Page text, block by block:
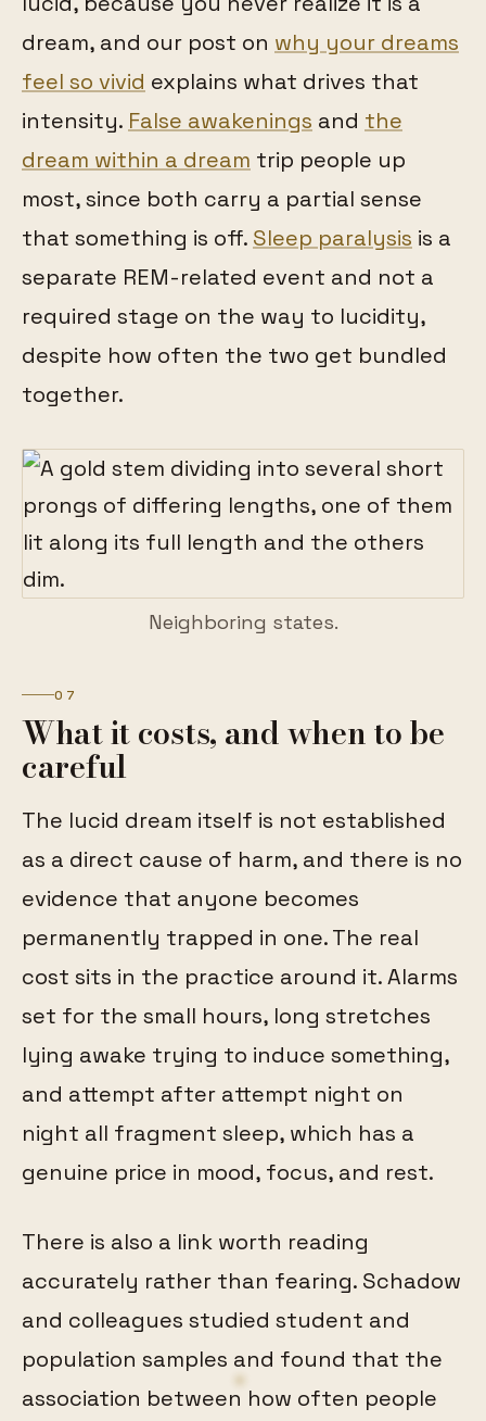
dream, and our post on why your dreams
feel so vivid explains what drives that
intensity. False awakenings and the
dream within a dream trip people up
most, since both carry a partial sense
that something is off. Sleep paralysis is a
separate REM-related event and not a
required stage on the way to lucidity,
despite how often the two get bundled
together.
Neighboring states.
07
What it costs, and when to be
careful
The lucid dream itself is not established
as a direct cause of harm, and there is no
evidence that anyone becomes
permanently trapped in one. The real
cost sits in the practice around it. Alarms
set for the small hours, long stretches
lying awake trying to induce something,
and attempt after attempt night on
night all fragment sleep, which has a
genuine price in mood, focus, and rest.
There is also a link worth reading
accurately rather than fearing. Schadow
and colleagues studied student and
population samples and found that the
association between how often people